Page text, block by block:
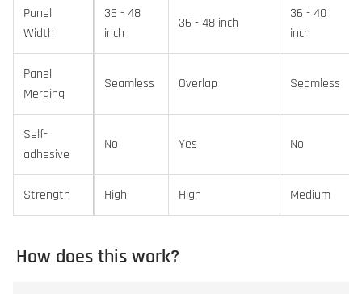
Panel
Width
36 - 48
inch
36 - 48 inch
36 - 40
inch
Panel
Merging
Seamless Overlap Seamless
Self-
adhesive
No Yes No
Strength High High Medium
How does this work?